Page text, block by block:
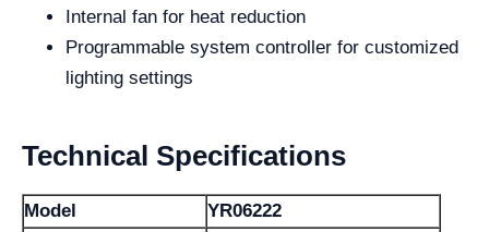
Internal fan for heat reduction
Programmable system controller for customized
lighting settings
Technical Specifications
Model
YR06222